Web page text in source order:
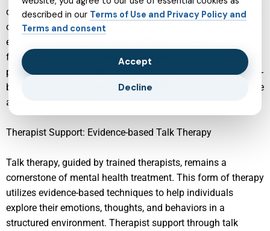
comprehensive assessments, therapeutic interventions, and
ongoing support to help teens navigate the complex
emotional and psychological challenges they face. By
fostering a supportive and understanding atmosphere, child
psychiatrists play a crucial role in promoting the mental well-
being of teenagers, helping them build resilience and achieve
a more balanced life.
Therapist Support: Evidence-based Talk Therapy
Talk therapy, guided by trained therapists, remains a
cornerstone of mental health treatment. This form of therapy
utilizes evidence-based techniques to help individuals
explore their emotions, thoughts, and behaviors in a
structured environment. Therapist support through talk
described in our Terms of Use and Privacy Policy and
Terms and consent
Accept
Decline